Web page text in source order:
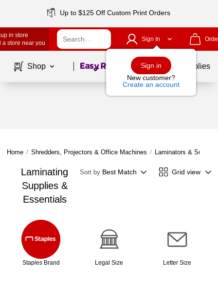
Up to $125 Off Custom Print Orders
in store
a store near you
Sign In
Sign in
New customer?
Create an account
Shop Page1of School Supplies
Home / Shredders, Projectors & Office Machines / Laminators & Supplies
Laminating
Supplies &
Essentials
Sort by Best Match Grid view
Staples Brand Legal Size Letter Size